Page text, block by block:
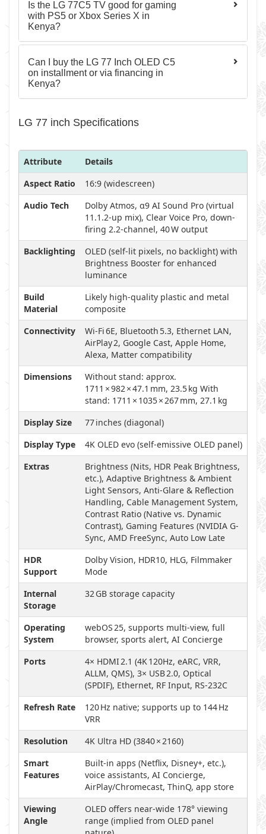
Is the LG 77C5 TV good for gaming
with PS5 or Xbox Series X in
Kenya?
Can I buy the LG 77 Inch OLED C5
on installment or via financing in
Kenya?
LG 77 inch Specifications
Attribute
Details
Aspect Ratio
16:9 (widescreen)
Audio Tech
Dolby Atmos, α9 AI Sound Pro (virtual
11.1.2-up mix), Clear Voice Pro, down-
firing 2.2-channel, 40 W output
Backlighting
OLED (self-lit pixels, no backlight) with
Brightness Booster for enhanced
luminance
Build
Material
Likely high-quality plastic and metal
composite
Connectivity
Wi‑Fi 6E, Bluetooth 5.3, Ethernet LAN,
AirPlay 2, Google Cast, Apple Home,
Alexa, Matter compatibility
Dimensions
Without stand: approx.
1711 × 982 × 47.1 mm, 23.5 kg With
stand: 1711 × 1035 × 267 mm, 27.1 kg
Display Size
77 inches (diagonal)
Display Type
4K OLED evo (self-emissive OLED panel)
Extras
Brightness (Nits, HDR Peak Brightness,
etc.), Adaptive Brightness & Ambient
Light Sensors, Anti-Glare & Reflection
Handling, Cable Management System,
Contrast Ratio (Native vs. Dynamic
Contrast), Gaming Features (NVIDIA G-
Sync, AMD FreeSync, Auto Low Late
HDR
Support
Dolby Vision, HDR10, HLG, Filmmaker
Mode
Internal
Storage
32 GB storage capacity
Operating
System
webOS 25, supports multi-view, full
browser, sports alert, AI Concierge
Ports
4× HDMI 2.1 (4K 120Hz, eARC, VRR,
ALLM, QMS), 3× USB 2.0, Optical
(SPDIF), Ethernet, RF Input, RS‑232C
Refresh Rate
120 Hz native; supports up to 144 Hz
VRR
Resolution
4K Ultra HD (3840 × 2160)
Smart
Features
Built-in apps (Netflix, Disney+, etc.),
voice assistants, AI Concierge,
AirPlay/Chromecast, ThinQ, app store
Viewing
Angle
OLED offers near-wide 178° viewing
range (implied from OLED panel